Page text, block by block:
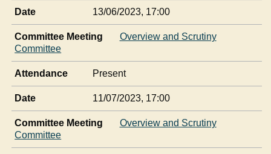
Date 13/06/2023, 17:00
Committee Meeting
Overview and Scrutiny
Committee
Attendance Present
Date 11/07/2023, 17:00
Committee Meeting
Overview and Scrutiny
Committee